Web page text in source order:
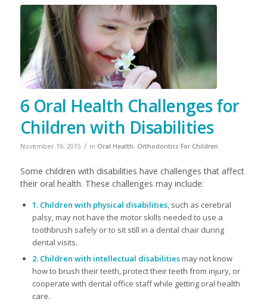
6 Oral Health Challenges for
Children with Disabilities
November 19, 2015 / in Oral Health, Orthodontics For Children
​Some children with disabilities have challenges that affect
their oral health. These challenges may include:
1. Children with physical disabilities, such as cerebral
palsy, may not have the motor skills needed to use a
toothbrush safely or to sit still in a dental chair during
dental visits.
2. Children with intellectual disabilitiesmay not know
how to brush their teeth, protect their teeth from injury, or
cooperate with dental office staff while getting oral health
care.